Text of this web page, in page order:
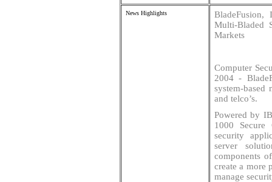
News Highlights
BladeFusion,
Multi-Bladed
Markets
Computer
2004 -
system-based
and telco’s.
Powered by
1000 Secure
security
server
components
create a more
manage